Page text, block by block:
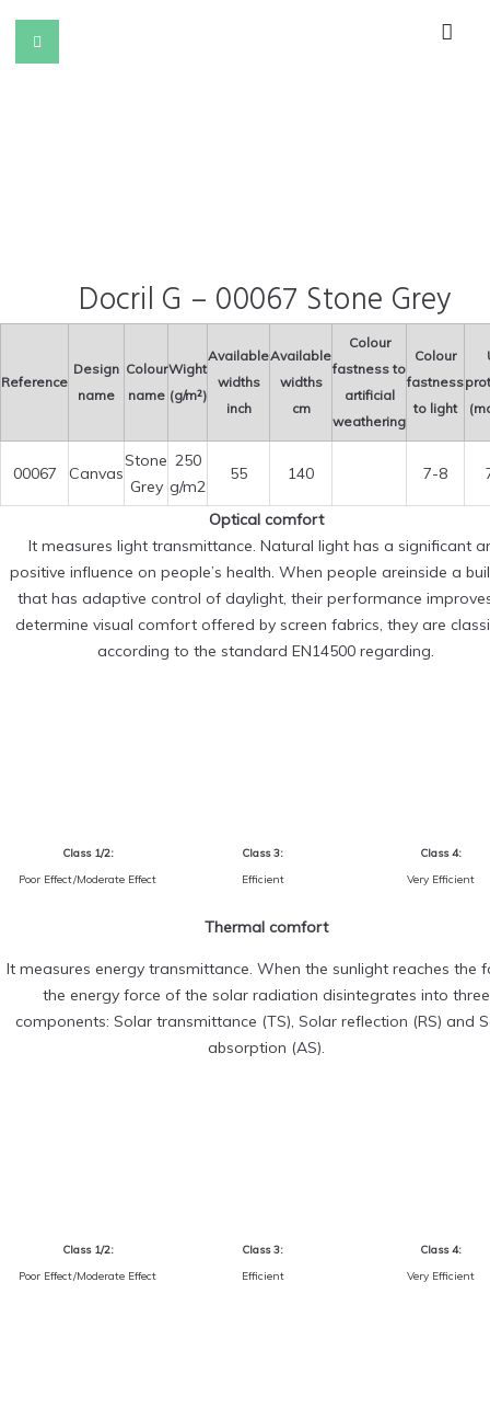
Docril G – 00067 Stone Grey
Reference
Design
name
Colour
name
Wight
(g/m²)
Available
widths
inch
Available
widths
cm
Colour
fastness to
artificial
weathering
Colour
fastness
to light
00067 Canvas
Stone
Grey
250
g/m2
55 140 7-8
Optical comfort
It measures light transmittance. Natural light has a significant
positive influence on people’s health. When people areinside a
that has adaptive control of daylight, their performance
determine visual comfort offered by screen fabrics, they are
according to the standard EN14500 regarding.
Class 1/2:
Poor Effect/Moderate Effect
Class 3:
Efficient
Class 4:
Very Efficient
Thermal comfort
It measures energy transmittance. When the sunlight reaches the
the energy force of the solar radiation disintegrates into three
components: Solar transmittance (TS), Solar reflection (RS) and
absorption (AS).
Class 1/2:
Poor Effect/Moderate Effect
Class 3:
Efficient
Class 4:
Very Efficient